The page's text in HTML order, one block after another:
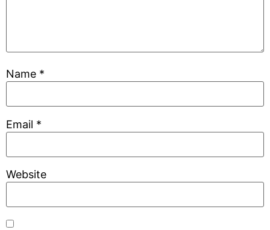
Name *
Email *
Website